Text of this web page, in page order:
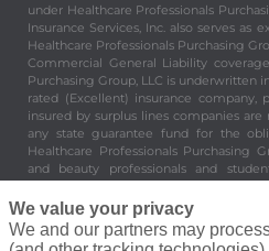
under Healthcare Professionals
Insurance Services, Inc. also serves as
Healthcare Professionals Purchasing
Commercial General Liability
Purchasing Group, LLC is underwritten
rated (Excellent) insurance company,
insured by surplus lines companies
any state guarantee fund for the
Healthcare Professionals Purchasing
and beauty professionals and
Healthcare Professionals Purchasing
Enterprise Circle Suite 200, Lakewood
We value your privacy
We and our partners may